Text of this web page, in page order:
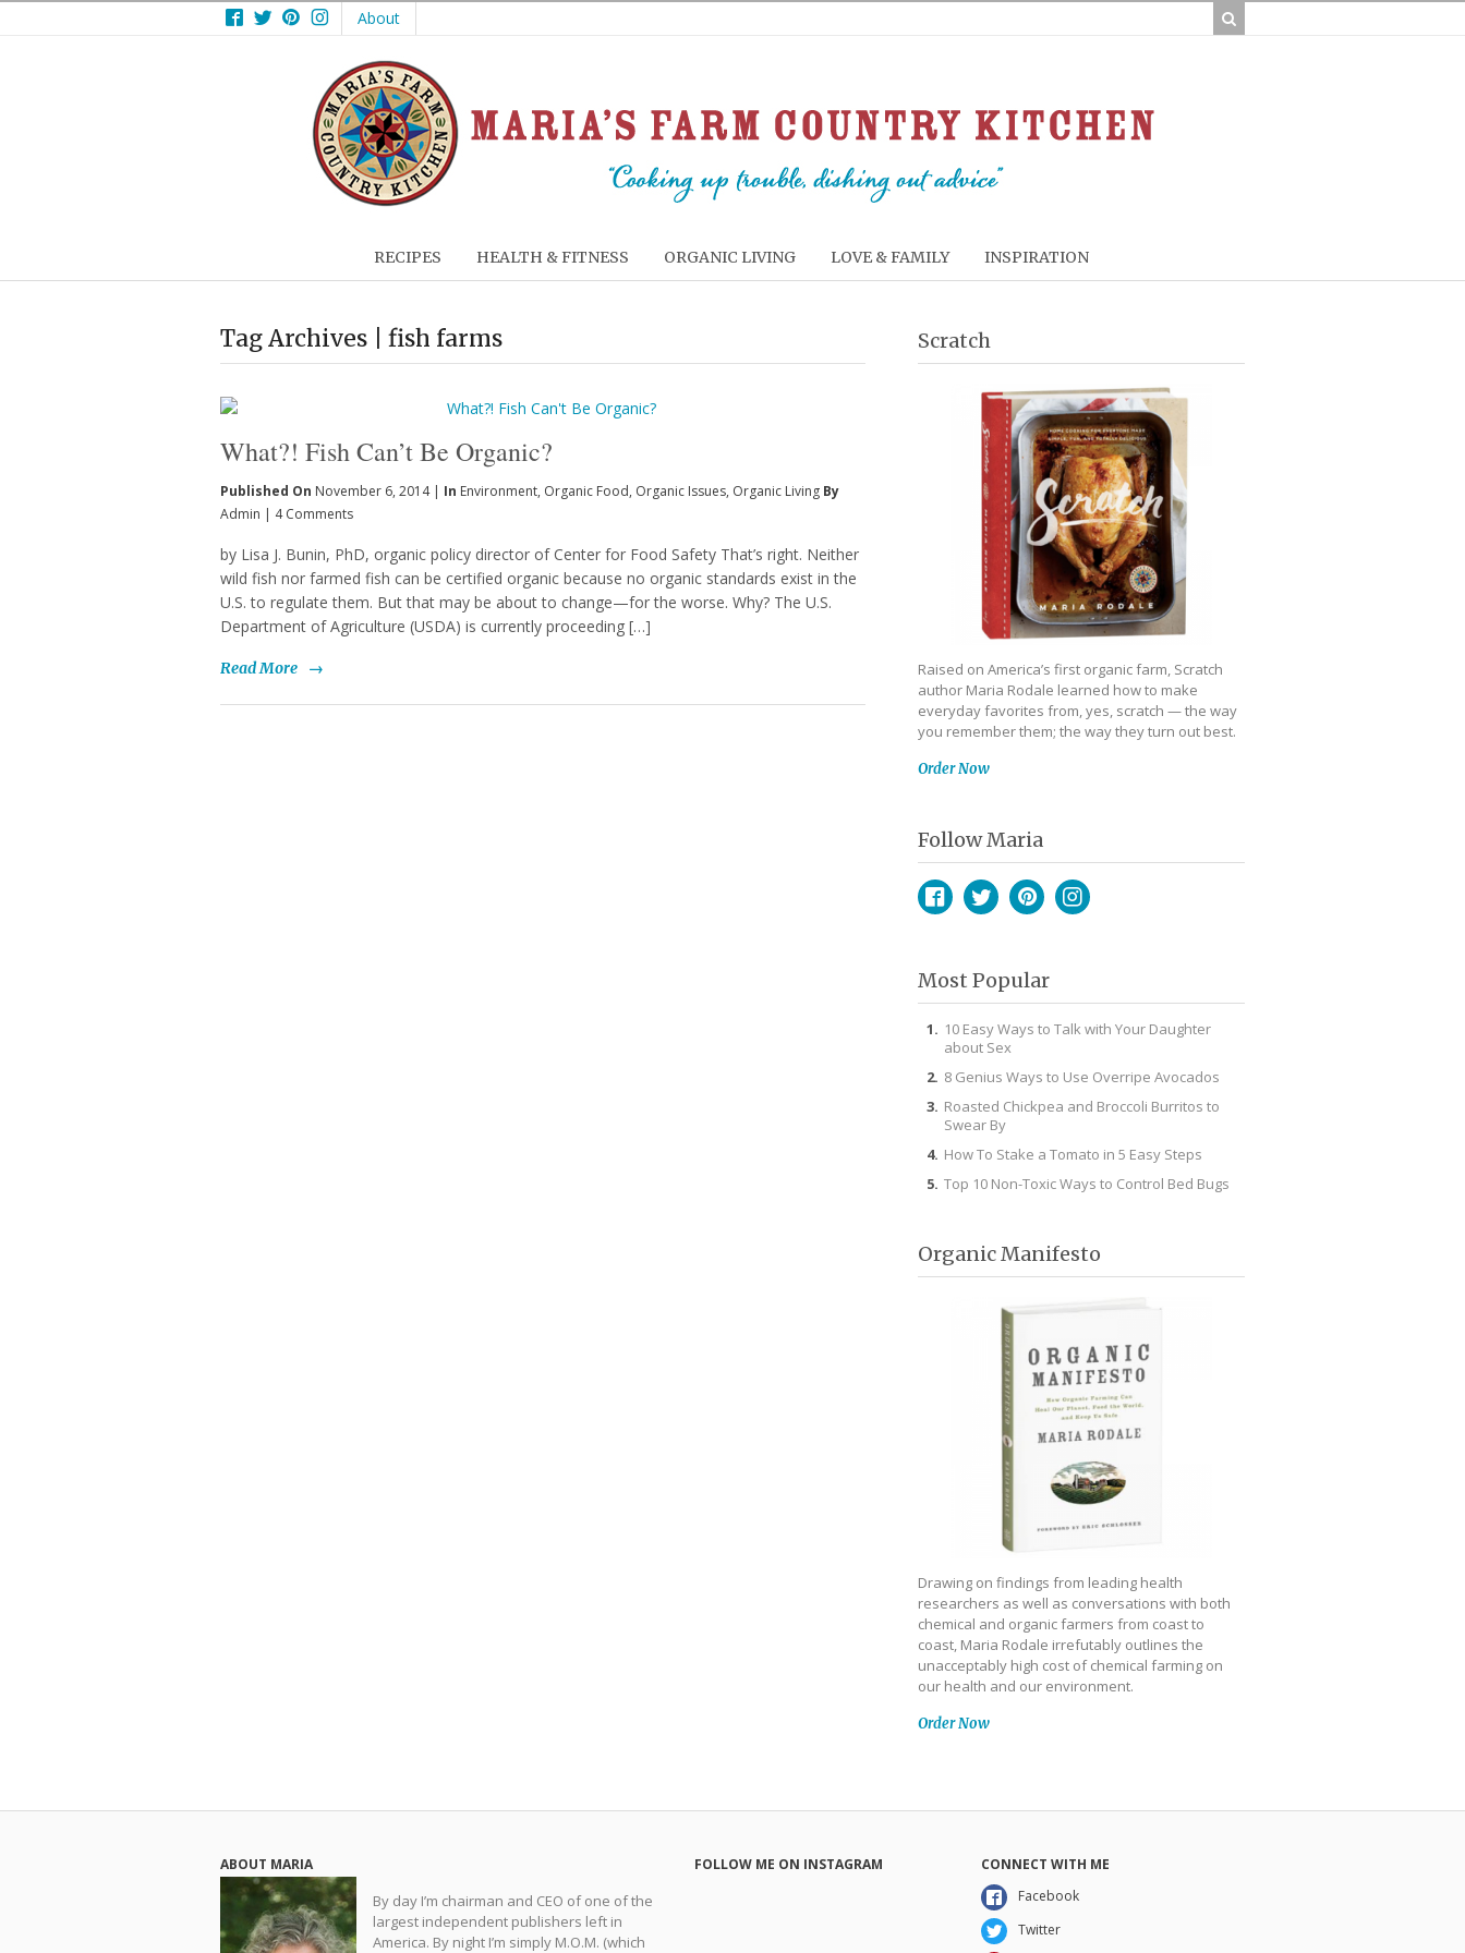
Facebook
TwitterPinterest
Instagram
About
RECIPES HEALTH & FITNESS ORGANIC LIVING LOVE & FAMILY INSPIRATION
Tag Archives | fish farms
What?! Fish Can’t Be Organic?
Published On November 6, 2014 | In Environment, Organic Food, Organic Issues, Organic Living By
Admin | 4 Comments
by Lisa J. Bunin, PhD, organic policy director of Center for Food Safety That’s right. Neither
wild fish nor farmed fish can be certified organic because no organic standards exist in the
U.S. to regulate them. But that may be about to change—for the worse. Why? The U.S.
Department of Agriculture (USDA) is currently proceeding […]
Read More →
Scratch
Raised on America’s first organic farm, Scratch
author Maria Rodale learned how to make
everyday favorites from, yes, scratch — the way
you remember them; the way they turn out best.
Order Now
Follow Maria
Most Popular
10 Easy Ways to Talk with Your Daughter
about Sex
8 Genius Ways to Use Overripe Avocados
Roasted Chickpea and Broccoli Burritos to
Swear By
How To Stake a Tomato in 5 Easy Steps
Top 10 Non-Toxic Ways to Control Bed Bugs
Organic Manifesto
Drawing on findings from leading health
researchers as well as conversations with both
chemical and organic farmers from coast to
coast, Maria Rodale irrefutably outlines the
unacceptably high cost of chemical farming on
our health and our environment.
Order Now
ABOUT MARIA
By day I’m chairman and CEO of one of the
largest independent publishers left in
America. By night I’m simply M.O.M. (which
FOLLOW ME ON INSTAGRAM
CONNECT WITH ME
Facebook
Twitter